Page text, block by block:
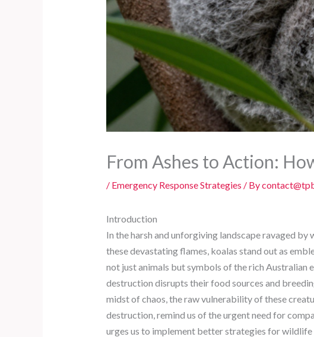
From Ashes to Action:
/ Emergency Response Strategies / By
Introduction
In the harsh and unforgiving landscape ravaged
these devastating flames, koalas stand out as
not just animals but symbols of the rich Australian
destruction disrupts their food sources and
midst of chaos, the raw vulnerability of these
destruction, remind us of the urgent need for
urges us to implement better strategies for